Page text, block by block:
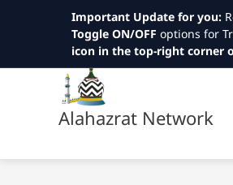
to
Alahazrat Network
Important Update for you:
Toggle ON/OFF options for
icon in the top-right corner